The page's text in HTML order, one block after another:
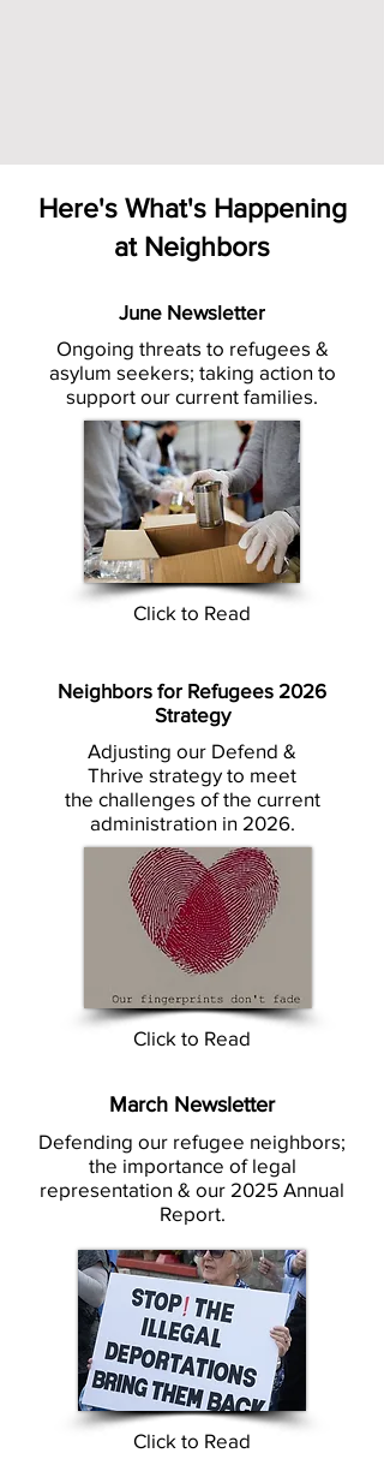
Here's What's Happening
at Neighbors
June Newsletter
Ongoing threats to refugees &
asylum seekers; taking action to
support our current families.
Click to Read
Neighbors for Refugees 2026
Strategy
Adjusting our Defend &
Thrive strategy to meet
the challenges of the current
administration in 2026.
Click to Read
March Newsletter
Defending our refugee neighbors;
the importance of legal
representation & our 2025 Annual
Report.
Click to Read